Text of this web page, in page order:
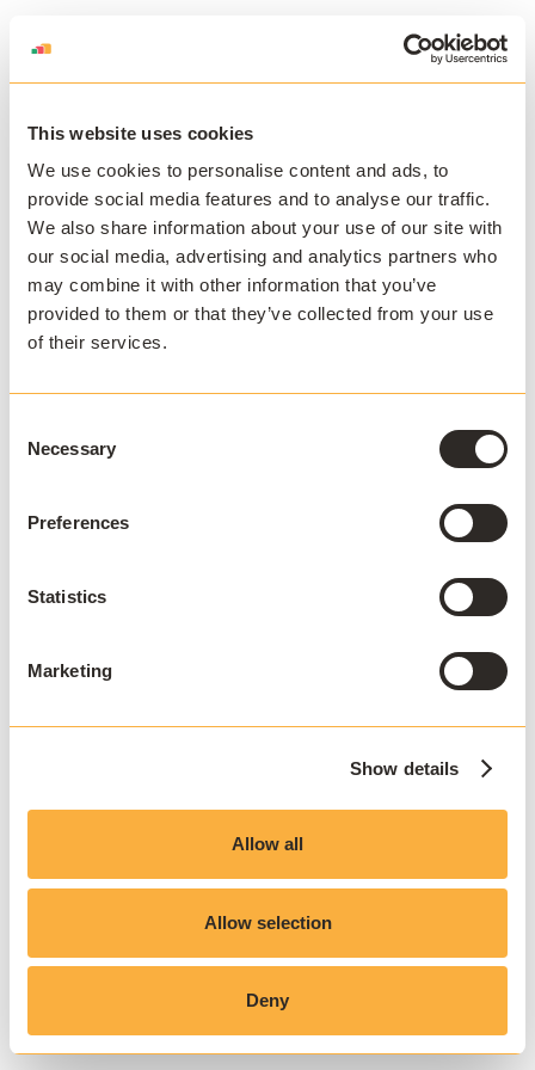
This website uses cookies
We use cookies to personalise content and ads, to
provide social media features and to analyse our traffic.
We also share information about your use of our site with
our social media, advertising and analytics partners who
may combine it with other information that you’ve
provided to them or that they’ve collected from your use
of their services.
Selection
Necessary
Preferences
Statistics
Marketing
Show details
Allow all
Allow selection
Deny